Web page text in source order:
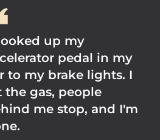
up my
pedal in my
to my brake lights. I
the gas, people
me stop, and I'm